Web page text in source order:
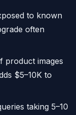
to known
often
product images
$5–10K to
taking 5–10